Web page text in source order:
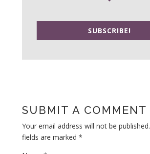
SUBSCRIBE!
SUBMIT A COMMENT
Your email address will not be published.
fields are marked *